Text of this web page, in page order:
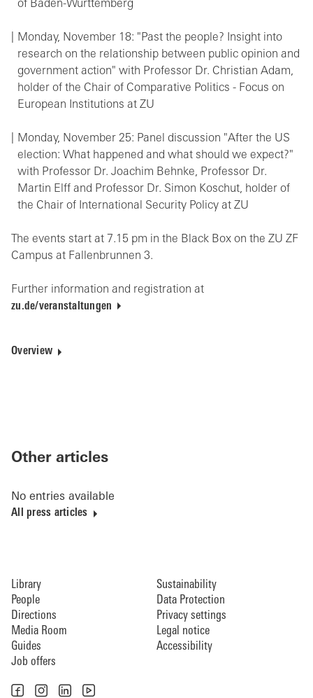
of Baden-Württemberg
Monday, November 18: "Past the people? Insight into
research on the relationship between public opinion and
government action" with Professor Dr. Christian Adam,
holder of the Chair of Comparative Politics - Focus on
European Institutions at ZU
Monday, November 25: Panel discussion "After the US
election: What happened and what should we expect?"
with Professor Dr. Joachim Behnke, Professor Dr.
Martin Elff and Professor Dr. Simon Koschut, holder of
the Chair of International Security Policy at ZU
The events start at 7.15 pm in the Black Box on the ZU ZF
Campus at Fallenbrunnen 3.
Further information and registration at
zu.de/veranstaltungen
Overview
Other articles
No entries available
All press articles
Library
People
Directions
Media Room
Guides
Job offers
Sustainability
Data Protection
Privacy settings
Legal notice
Accessibility